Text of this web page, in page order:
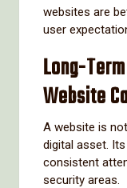
websites are
user
Long-
Website
A website is
digital asset.
consistent
security areas.